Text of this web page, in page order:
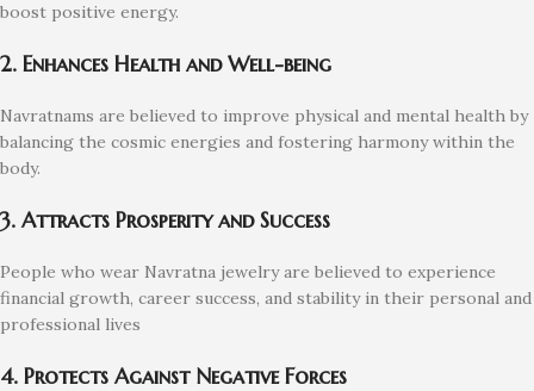
boost positive energy.
2. Enhances Health and Well-being
Navratnams are believed to improve physical and mental health by
balancing the cosmic energies and fostering harmony within the
body.
3. Attracts Prosperity and Success
People who wear Navratna jewelry are believed to experience
financial growth, career success, and stability in their personal and
professional lives
4. Protects Against Negative Forces